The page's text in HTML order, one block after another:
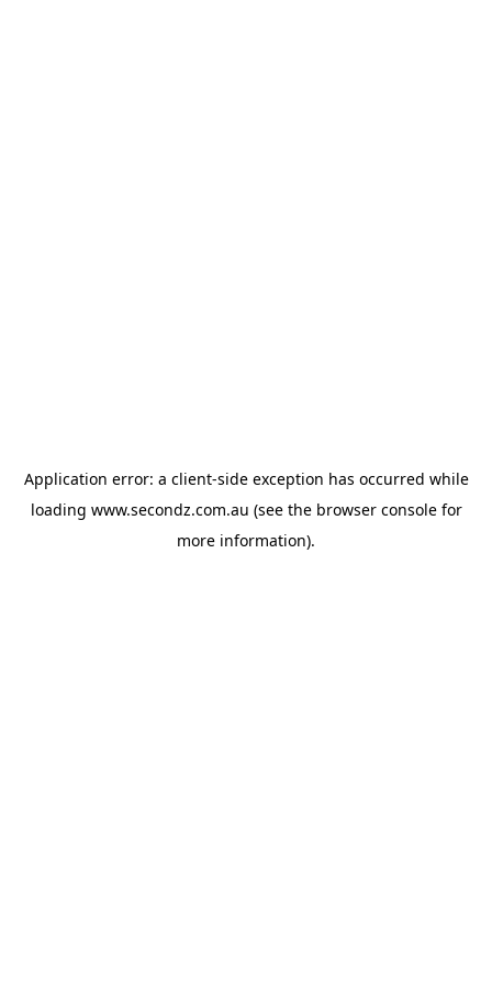
Application error: a client-side exception has occurred while
loading www.secondz.com.au (see the browser consolefor
more information).